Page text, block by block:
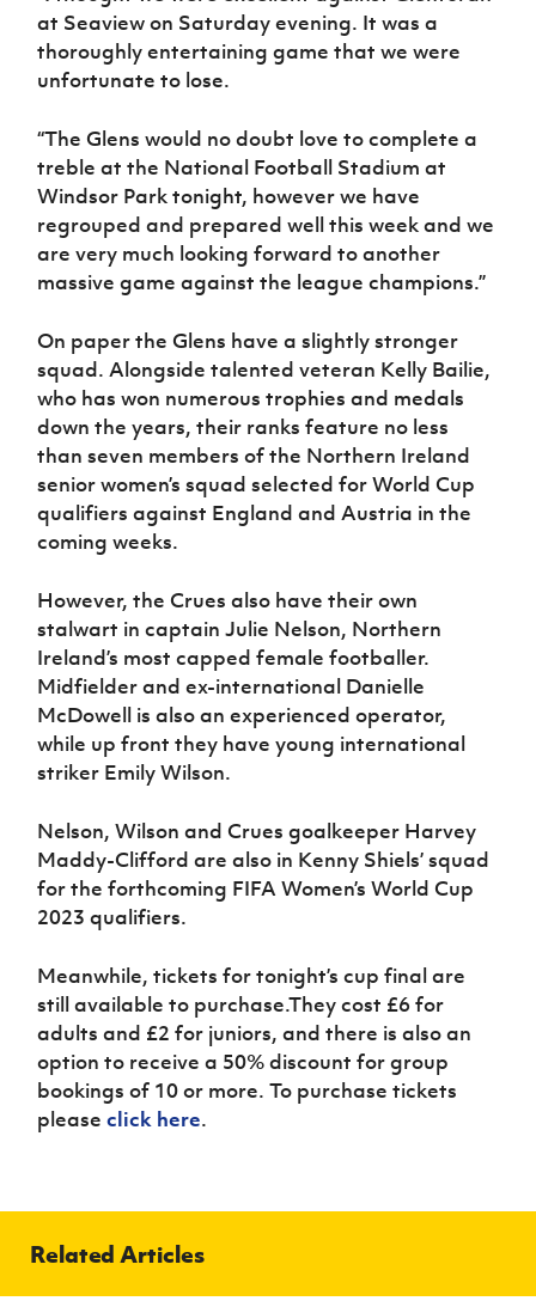
at Seaview on Saturday evening. It was a
thoroughly entertaining game that we were
unfortunate to lose.
“The Glens would no doubt love to complete a
treble at the National Football Stadium at
Windsor Park tonight, however we have
regrouped and prepared well this week and we
are very much looking forward to another
massive game against the league champions.”
On paper the Glens have a slightly stronger
squad. Alongside talented veteran Kelly Bailie,
who has won numerous trophies and medals
down the years, their ranks feature no less
than seven members of the Northern Ireland
senior women’s squad selected for World Cup
qualifiers against England and Austria in the
coming weeks.
However, the Crues also have their own
stalwart in captain Julie Nelson, Northern
Ireland’s most capped female footballer.
Midfielder and ex-international Danielle
McDowell is also an experienced operator,
while up front they have young international
striker Emily Wilson.
Nelson, Wilson and Crues goalkeeper Harvey
Maddy-Clifford are also in Kenny Shiels’ squad
for the forthcoming FIFA Women’s World Cup
2023 qualifiers.
Meanwhile, tickets for tonight’s cup final are
still available to purchase.They cost £6 for
adults and £2 for juniors, and there is also an
option to receive a 50% discount for group
bookings of 10 or more. To purchase tickets
pleaseclick here.
Related Articles